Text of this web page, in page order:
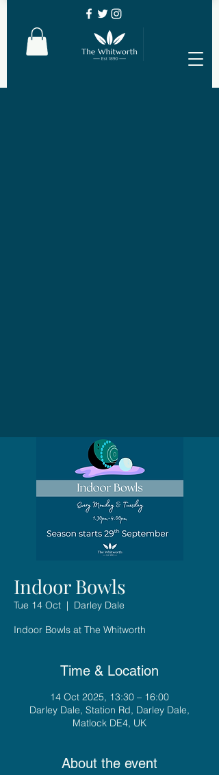
Indoor Bowls
Tue 14 Oct
  |
Darley Dale
Indoor Bowls at The Whitworth
Time & Location
14 Oct 2025, 13:30 – 16:00
Darley Dale, Station Rd, Darley Dale,
Matlock DE4, UK
About the event